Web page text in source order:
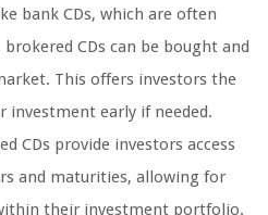
bank CDs, which are often
CDs can be bought and
This offers investors the
early if needed.
CDs provide investors access
and maturities, allowing for
their investment portfolio.